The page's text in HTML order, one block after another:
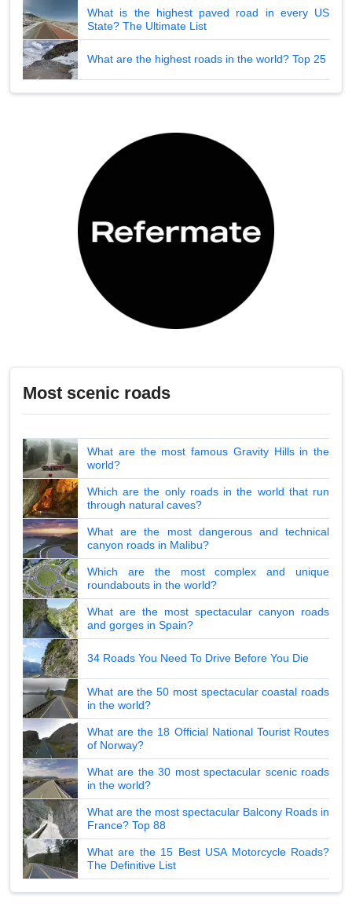
What is the highest paved road in every US
State? The Ultimate List
What are the highest roads in the world? Top 25
Most scenic roads
What are the most famous Gravity Hills in the
world?
Which are the only roads in the world that run
through natural caves?
What are the most dangerous and technical
canyon roads in Malibu?
Which are the most complex and unique
roundabouts in the world?
What are the most spectacular canyon roads
and gorges in Spain?
34 Roads You Need To Drive Before You Die
What are the 50 most spectacular coastal roads
in the world?
What are the 18 Official National Tourist Routes
of Norway?
What are the 30 most spectacular scenic roads
in the world?
What are the most spectacular Balcony Roads in
France? Top 88
What are the 15 Best USA Motorcycle Roads?
The Definitive List